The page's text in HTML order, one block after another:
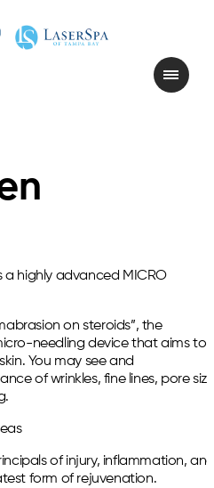
a highly advanced MICRO
on steroids”, the
needling device that aims to
You may see and
of wrinkles, fine lines, pore
of injury, inflammation,
form of rejuvenation.